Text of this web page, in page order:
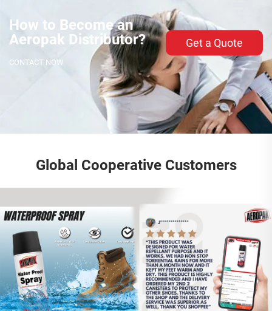
How to Become an
Aeropak Distributor?
CONTACT NOW
Get a Quote
Global Cooperative Customers